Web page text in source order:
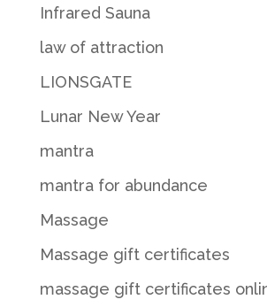
Infrared Sauna
law of attraction
LIONSGATE
Lunar New Year
mantra
mantra for abundance
Massage
Massage gift certificates
massage gift certificates